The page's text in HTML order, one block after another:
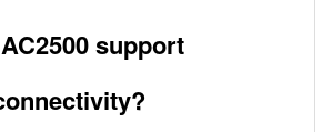
support